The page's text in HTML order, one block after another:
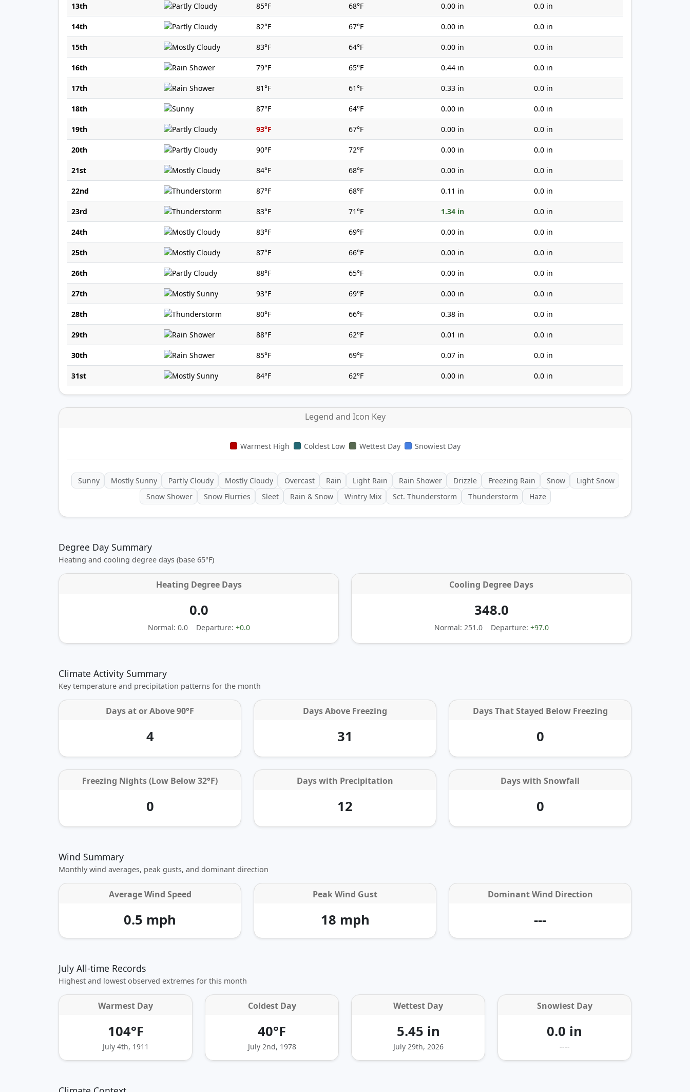
13th 85°F 68°F 0.00 in 0.0 in
14th 82°F 67°F 0.00 in 0.0 in
15th 83°F 64°F 0.00 in 0.0 in
16th 79°F 65°F 0.44 in 0.0 in
17th 81°F 61°F 0.33 in 0.0 in
18th 87°F 64°F 0.00 in 0.0 in
19th 93°F 67°F 0.00 in 0.0 in
20th 90°F 72°F 0.00 in 0.0 in
21st 84°F 68°F 0.00 in 0.0 in
22nd 87°F 68°F 0.11 in 0.0 in
23rd 83°F 71°F 1.34 in 0.0 in
24th 83°F 69°F 0.00 in 0.0 in
25th 87°F 66°F 0.00 in 0.0 in
26th 88°F 65°F 0.00 in 0.0 in
27th 93°F 69°F 0.00 in 0.0 in
28th 80°F 66°F 0.38 in 0.0 in
29th 88°F 62°F 0.01 in 0.0 in
30th 85°F 69°F 0.07 in 0.0 in
31st 84°F 62°F 0.00 in 0.0 in
Legend and Icon Key
Warmest High Coldest Low Wettest Day Snowiest Day
Sunny Mostly Sunny Partly Cloudy Mostly Cloudy Overcast Rain Light Rain Rain Shower Drizzle Freezing Rain Snow
Light Snow
Snow Shower
Snow Flurries Sleet Rain & Snow Wintry Mix Sct. Thunderstorm Thunderstorm Haze
Degree Day Summary
Heating and cooling degree days (base 65°F)
Heating Degree Days
0.0
Normal: 0.0 Departure: +0.0
Cooling Degree Days
348.0
Normal: 251.0 Departure: +97.0
Climate Activity Summary
Key temperature and precipitation patterns for the month
Days at orAbove 90°F
4
Days Above Freezing
31
Days That Stayed Below Freezing
0
Freezing Nights (Low Below 32°F)
0
Days with Precipitation
12
Days with Snowfall
0
Wind Summary
Monthly wind averages, peak gusts, and dominant direction
Average Wind Speed
0.5 mph
Peak Wind Gust
18 mph
Dominant Wind Direction
---
July All-time Records
Highest and lowest observed extremes for this month
Warmest Day
104°F
July 4th, 1911
Coldest Day
40°F
July 2nd, 1978
Wettest Day
5.45 in
July 29th, 2026
Snowiest Day
0.0 in
----